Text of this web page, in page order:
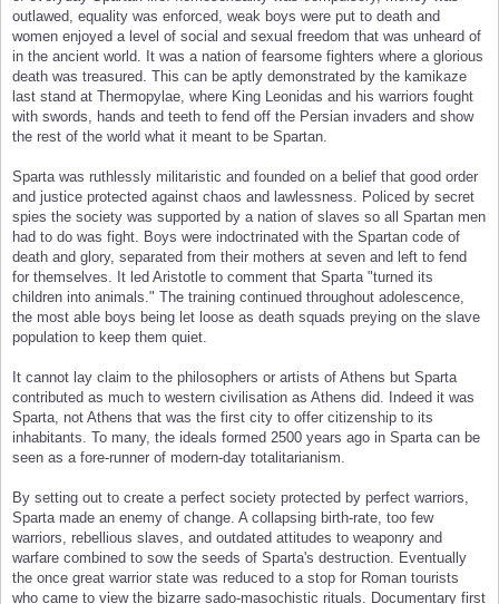
outlawed, equality was enforced, weak boys were put to death and
women enjoyed a level of social and sexual freedom that was unheard of
in the ancient world. It was a nation of fearsome fighters where a glorious
death was treasured. This can be aptly demonstrated by the kamikaze
last stand at Thermopylae, where King Leonidas and his warriors fought
with swords, hands and teeth to fend off the Persian invaders and show
the rest of the world what it meant to be Spartan.
Sparta was ruthlessly militaristic and founded on a belief that good order
and justice protected against chaos and lawlessness. Policed by secret
spies the society was supported by a nation of slaves so all Spartan men
had to do was fight. Boys were indoctrinated with the Spartan code of
death and glory, separated from their mothers at seven and left to fend
for themselves. It led Aristotle to comment that Sparta "turned its
children into animals." The training continued throughout adolescence,
the most able boys being let loose as death squads preying on the slave
population to keep them quiet.
It cannot lay claim to the philosophers or artists of Athens but Sparta
contributed as much to western civilisation as Athens did. Indeed it was
Sparta, not Athens that was the first city to offer citizenship to its
inhabitants. To many, the ideals formed 2500 years ago in Sparta can be
seen as a fore-runner of modern-day totalitarianism.
By setting out to create a perfect society protected by perfect warriors,
Sparta made an enemy of change. A collapsing birth-rate, too few
warriors, rebellious slaves, and outdated attitudes to weaponry and
warfare combined to sow the seeds of Sparta's destruction. Eventually
the once great warrior state was reduced to a stop for Roman tourists
who came to view the bizarre sado-masochistic rituals. Documentary first